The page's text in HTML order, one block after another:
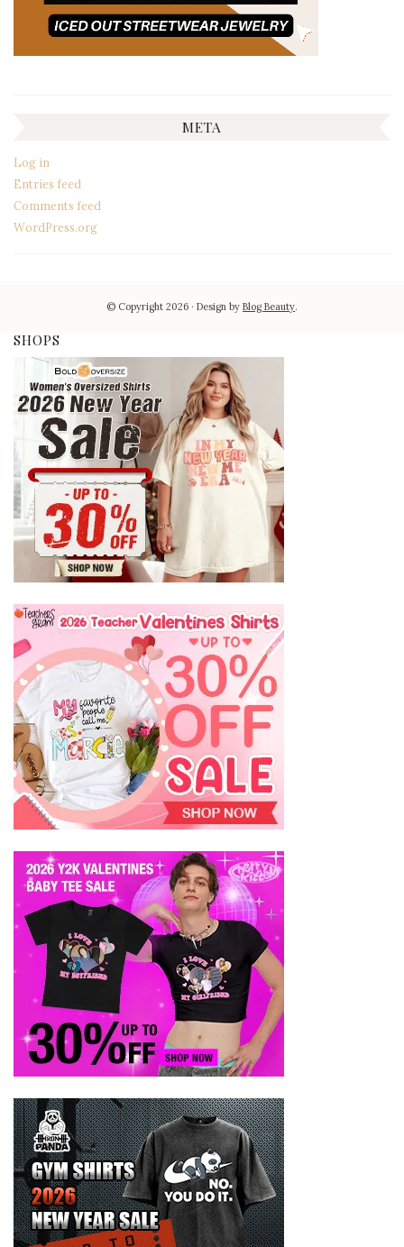
META
Log in
Entries feed
Comments feed
WordPress.org
© Copyright 2026 Design byBlog Beauty.
SHOPS